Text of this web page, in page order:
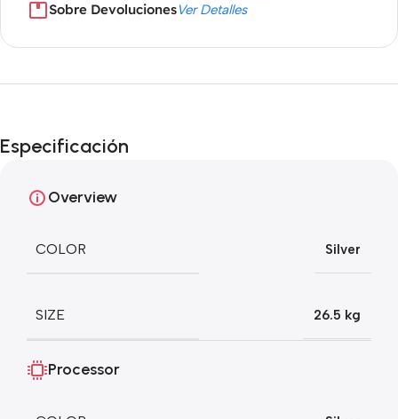
Sobre DevolucionesVer Detalles
Especificación
Overview
COLOR Silver
SIZE 26.5 kg
Processor